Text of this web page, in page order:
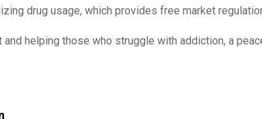
drug usage, which provides free market
and helping those who struggle with addiction, a